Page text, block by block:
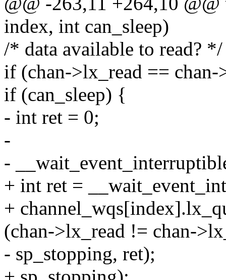
index, int can_sleep)
/* data available to read? */
if (chan->lx_read ==
if (can_sleep) {
- int ret = 0;
-
-
+ int ret =
+
(chan->lx_read != chan-
- sp_stopping, ret);